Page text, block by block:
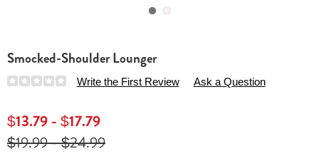
Go to slide 1 Go to slide 2
Smocked-Shoulder Lounger
Details
https://www.essentialsshop.com/p/smocked-
lounger-
H6321066.html
Write the First Review Ask a Question
$13.79 - $17.79
$19.99 - $24.99